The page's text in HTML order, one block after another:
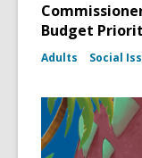
Budget
Adults Social